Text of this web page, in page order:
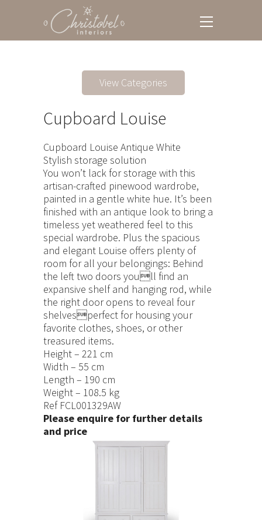
View Categories
Cupboard Louise
Cupboard Louise Antique White
Stylish storage solution
You won’t lack for storage with this
artisan-crafted pinewood wardrobe,
painted in a gentle white hue. It’s been
finished with an antique look to bring a
timeless yet weathered feel to this
special wardrobe. Plus the spacious
and elegant Louise offers plenty of
room for all your belongings: Behind
the left two doors youll find an
expansive shelf and hanging rod, while
the right door opens to reveal four
shelvesperfect for housing your
favorite clothes, shoes, or other
treasured items.
Height – 221 cm
Width – 55 cm
Length – 190 cm
Weight – 108.5 kg
Ref FCL001329AW
Please enquire for further details
and price